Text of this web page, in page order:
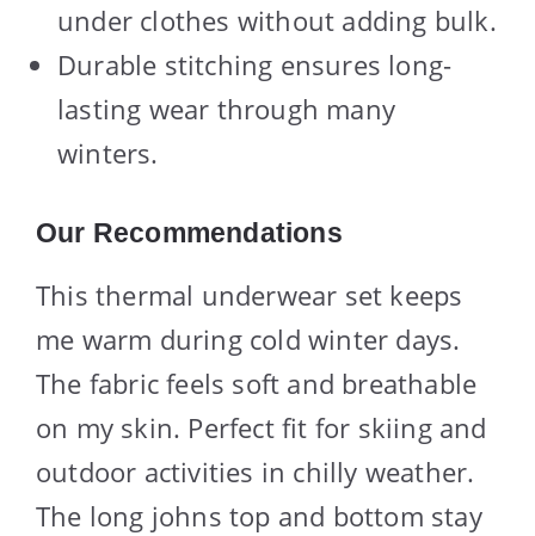
under clothes without adding bulk.
Durable stitching ensures long-
lasting wear through many
winters.
Our Recommendations
This thermal underwear set keeps
me warm during cold winter days.
The fabric feels soft and breathable
on my skin. Perfect fit for skiing and
outdoor activities in chilly weather.
The long johns top and bottom stay